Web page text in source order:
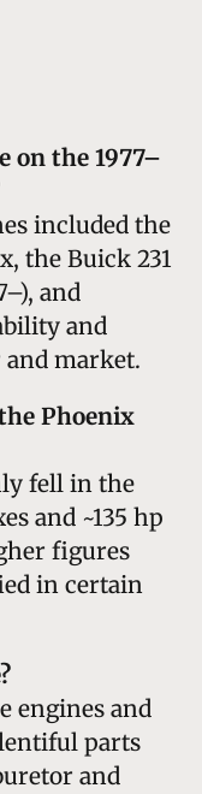
on the 1977–
included the
the Buick 231
and
and
market.
Phoenix
fell in the
and ~135 hp
figures
in certain
engines and
parts
and